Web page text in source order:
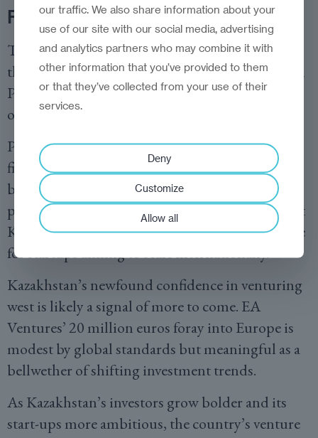
Founder-first
The EA Ventures Plug and Play fund combines
the former’s flexible, founder-first approach with
Plug and Play’s extensive international network
of corporates, investors, and advisers.
Portfolio companies will benefit not just from
financial backing, but crucially from access to
broader markets, strategic mentorship, and
potential corporate partnerships—elements that
Kazakh investors now recognise as indispensable
for startups aiming to scale internationally.
Kazakhstan’s newfound confidence in venturing
west is likely a signal of more to come. EA
Ventures’ 20 million euros foray into Europe is
modest by global standards but meaningful as a
bellwether of shifting investment trends.
As Kazakhstan’s investors grow bolder and its
start-ups more ambitious, the country’s venture
our traffic. We also share information about your
use of our site with our social media, advertising
and analytics partners who may combine it with
other information that you’ve provided to them
or that they’ve collected from your use of their
services.
Deny
Customize
Allow all